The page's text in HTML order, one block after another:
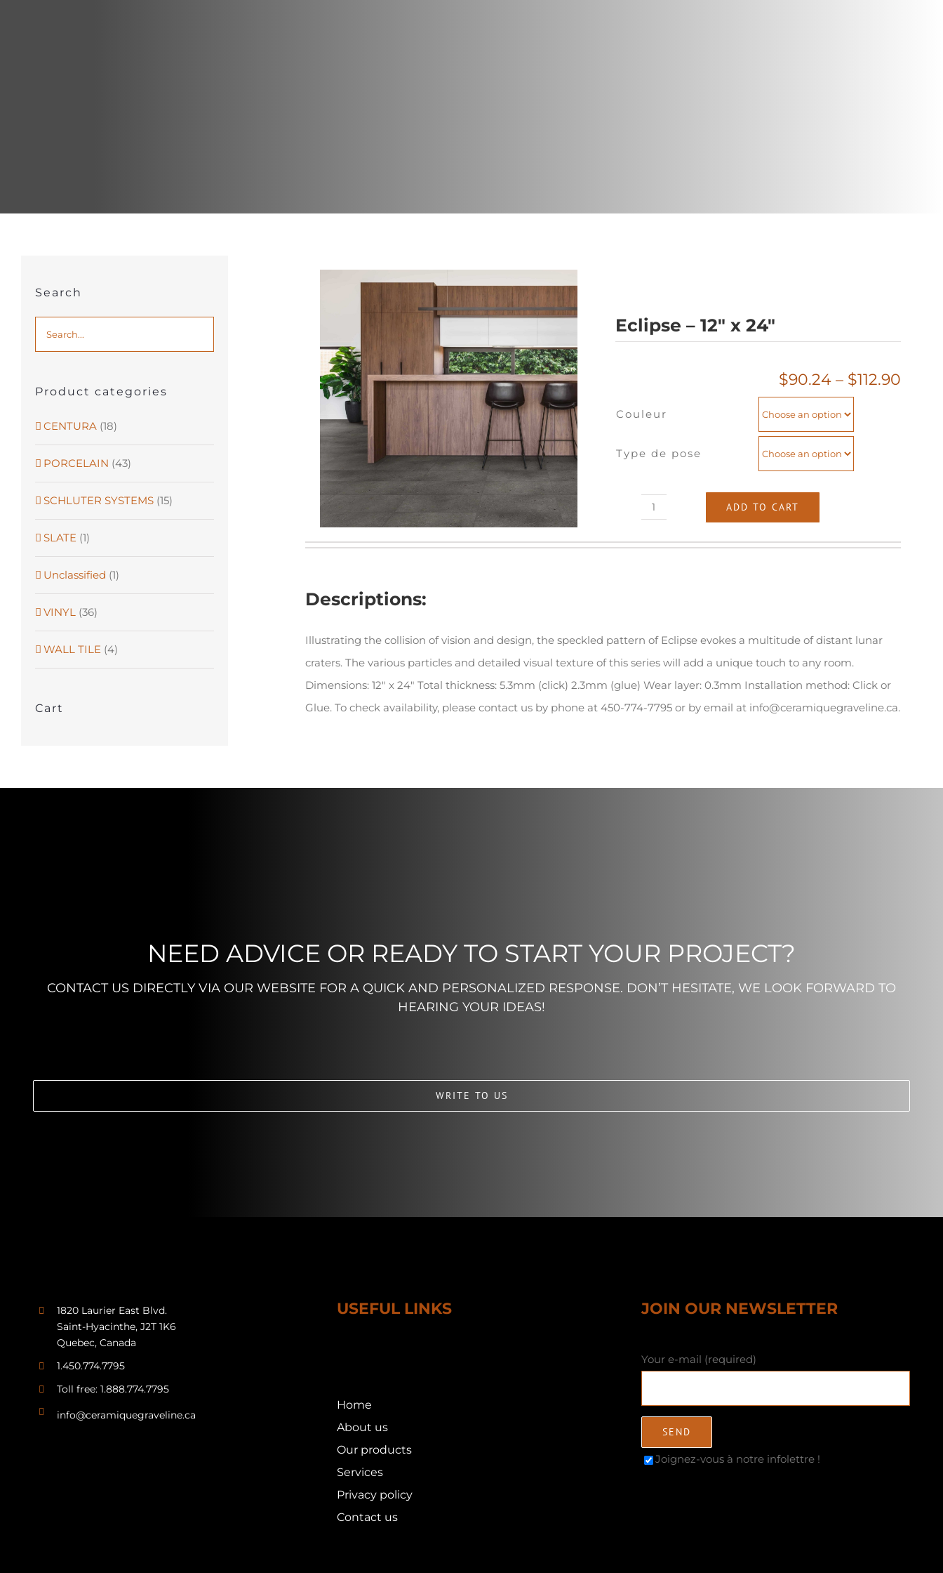
Eclipse – 12″ x 24″
$90.24 – $112.90
Couleur
Type de pose
Eclipse
-
ADD TO CART
Descriptions:
Illustrating the collision of vision and design, the speckled pattern of Eclipse evokes a multitude of distant lunar
craters. The various particles and detailed visual texture of this series will add a unique touch to any room.
Dimensions: 12″ x 24″ Total thickness: 5.3mm (click) 2.3mm (glue) Wear layer: 0.3mm Installation method: Click or
Glue. To check availability, please contact us by phone at 450-774-7795 or by email at info@ceramiquegraveline.ca.
Search
Product categories
CENTURA (18)
PORCELAIN (43)
SCHLUTER SYSTEMS (15)
SLATE (1)
Unclassified (1)
VINYL (36)
WALL TILE (4)
Cart
NEED ADVICE OR READY TO START YOUR PROJECT?
CONTACT US DIRECTLY VIA OUR WEBSITE FOR A QUICK AND PERSONALIZED RESPONSE. DON’T HESITATE, WE LOOK FORWARD TO
HEARING YOUR IDEAS!
WRITE TO US
1820 Laurier East Blvd.
Saint-Hyacinthe, J2T 1K6
Quebec, Canada
1.450.774.7795
Toll free: 1.888.774.7795
info@ceramiquegraveline.ca
USEFUL LINKS
Home
About us
Our products
Services
Privacy policy
Contact us
JOIN OUR NEWSLETTER
Your e-mail (required)
Joignez-vous à notre infolettre !